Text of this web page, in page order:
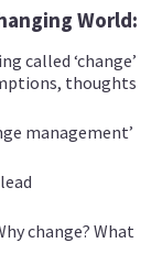
World:
called ‘change’
thoughts
management’
change? What